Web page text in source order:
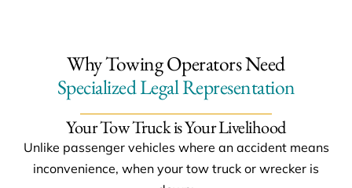
Why Towing Operators Need
Specialized Legal Representation
Your Tow Truck is Your Livelihood
Unlike passenger vehicles where an accident means
inconvenience, when your tow truck or wrecker is